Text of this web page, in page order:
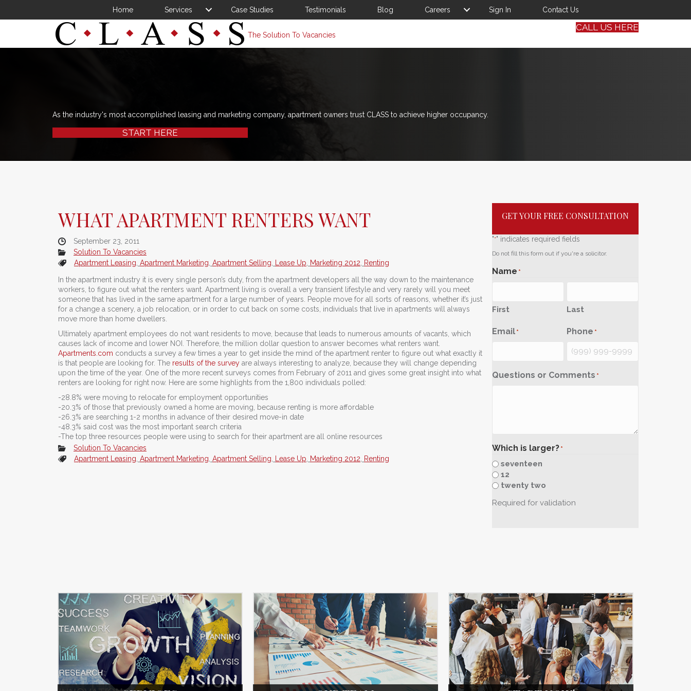
Home Services Case Studies Testimonials Blog Careers Sign In Contact Us
The Solution To Vacancies
CALL US HERE
As the industry's most accomplished leasing and marketing company, apartment owners trust CLASS to achieve higher occupancy.
START HERE
WHAT APARTMENT RENTERS WANT
September 23, 2011
Solution To Vacancies
Apartment Leasing, Apartment Marketing, Apartment Selling, Lease Up, Marketing 2012, Renting
In the apartment industry it is every single person’s duty, from the apartment developers all the way down to the maintenance
workers, to figure out what the renters want. Apartment living is overall a very transient lifestyle and very rarely will you meet
someone that has lived in the same apartment for a large number of years. People move for all sorts of reasons, whether it’s just
for a change a scenery, a job relocation, or in order to cut back on some costs, individuals that live in apartments will always
move more than home dwellers.
Ultimately apartment employees do not want residents to move, because that leads to numerous amounts of vacants, which
causes lack of income and lower NOI. Therefore, the million dollar question to answer becomes what renters want.
Apartments.com conducts a survey a few times a year to get inside the mind of the apartment renter to figure out what exactly it
is that people are looking for. The results of the survey are always interesting to analyze, because they will change depending
upon the time of the year. One of the more recent surveys comes from February of 2011 and gives some great insight into what
renters are looking for right now. Here are some highlights from the 1,800 individuals polled:
-28.8% were moving to relocate for employment opportunities
-20.3% of those that previously owned a home are moving, because renting is more affordable
-26.3% are searching 1-2 months in advance of their desired move-in date
-48.3% said cost was the most important search criteria
-The top three resources people were using to search for their apartment are all online resources
Solution To Vacancies
Apartment Leasing, Apartment Marketing, Apartment Selling, Lease Up, Marketing 2012, Renting
GET YOUR FREE CONSULTATION
"*" indicates required fields
Do not fill this form out if you're a solicitor.
Name *
First Last
Email * Phone *
Questions or Comments *
Which is larger? *
seventeen
12
twenty two
Required for validation